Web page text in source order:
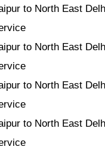
to North East
to North East
to North East
to North East